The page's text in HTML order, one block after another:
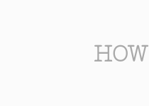
HOW